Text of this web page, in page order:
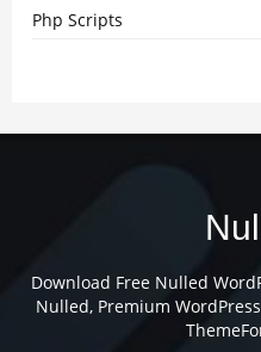
Php Scripts
Download Free Nulled
Nulled, Premium